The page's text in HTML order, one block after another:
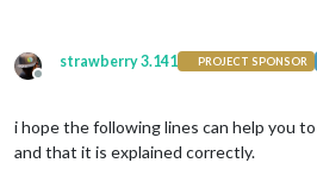
Offline
strawberry 3.141 PROJECT SPONSOR
i hope the following lines can help you
and that it is explained correctly.